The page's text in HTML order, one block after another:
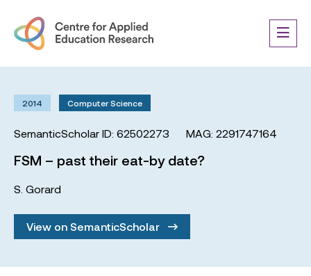
2014 Computer Science
SemanticScholar ID: 62502273 MAG: 2291747164
FSM – past their eat-by date?
S. Gorard
View on SemanticScholar